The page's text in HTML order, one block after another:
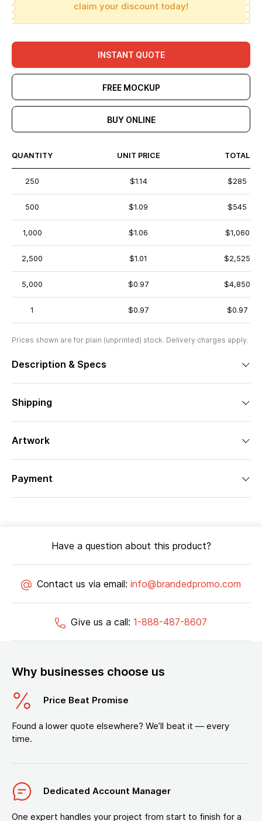
claim your discount today!
INSTANT QUOTE
FREE MOCKUP
BUY ONLINE
QUANTITY UNIT PRICE TOTAL
250 $1.14 $285
500 $1.09 $545
1,000 $1.06 $1,060
2,500 $1.01 $2,525
5,000 $0.97 $4,850
1 $0.97 $0.97
Prices shown are for plain (unprinted) stock. Delivery charges apply.
Description & Specs
Shipping
Artwork
Payment
Have a question about this product?
Contact us via email: info@brandedpromo.com
Give us a call: 1-888-487-8607
Why businesses choose us
Price Beat Promise
Found a lower quote elsewhere? We’ll beat it — every
time.
Dedicated Account Manager
One expert handles your project from start to finish for a